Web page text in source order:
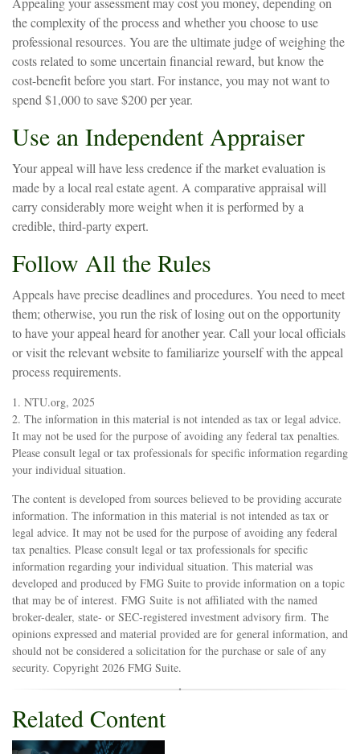
the complexity of the process and whether you choose to use
professional resources. You are the ultimate judge of weighing the
costs related to some uncertain financial reward, but know the
cost-benefit before you start. For instance, you may not want to
spend $1,000 to save $200 per year.
Use an Independent Appraiser
Your appeal will have less credence if the market evaluation is
made by a local real estate agent. A comparative appraisal will
carry considerably more weight when it is performed by a
credible, third-party expert.
Follow All the Rules
Appeals have precise deadlines and procedures. You need to meet
them; otherwise, you run the risk of losing out on the opportunity
to have your appeal heard for another year. Call your local officials
or visit the relevant website to familiarize yourself with the appeal
process requirements.
1. NTU.org, 2025
2. The information in this material is not intended as tax or legal advice.
It may not be used for the purpose of avoiding any federal tax penalties.
Please consult legal or tax professionals for specific information regarding
your individual situation.
The content is developed from sources believed to be providing accurate
information. The information in this material is not intended as tax or
legal advice. It may not be used for the purpose of avoiding any federal
tax penalties. Please consult legal or tax professionals for specific
information regarding your individual situation. This material was
developed and produced by FMG Suite to provide information on a topic
that may be of interest. FMG Suite is not affiliated with the named
broker-dealer, state- or SEC-registered investment advisory firm. The
opinions expressed and material provided are for general information, and
should not be considered a solicitation for the purchase or sale of any
security. Copyright 2026 FMG Suite.
Related Content